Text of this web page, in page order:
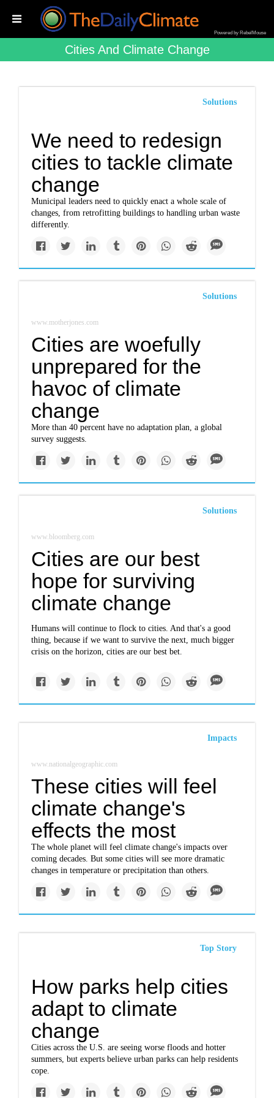
Powered by RebelMouse
Cities And Climate Change
Solutions
We need to redesign
cities to tackle climate
change
Municipal leaders need to quickly enact a whole scale of
changes, from retrofitting buildings to handling urban waste
differently.
Solutions
www.motherjones.com
Cities are woefully
unprepared for the
havoc of climate
change
More than 40 percent have no adaptation plan, a global
survey suggests.
Solutions
www.bloomberg.com
Cities are our best
hope for surviving
climate change
Humans will continue to flock to cities. And that's a good
thing, because if we want to survive the next, much bigger
crisis on the horizon, cities are our best bet.
Impacts
www.nationalgeographic.com
These cities will feel
climate change's
effects the most
The whole planet will feel climate change's impacts over
coming decades. But some cities will see more dramatic
changes in temperature or precipitation than others.
Top Story
How parks help cities
adapt to climate
change
Cities across the U.S. are seeing worse floods and hotter
summers, but experts believe urban parks can help residents
cope.